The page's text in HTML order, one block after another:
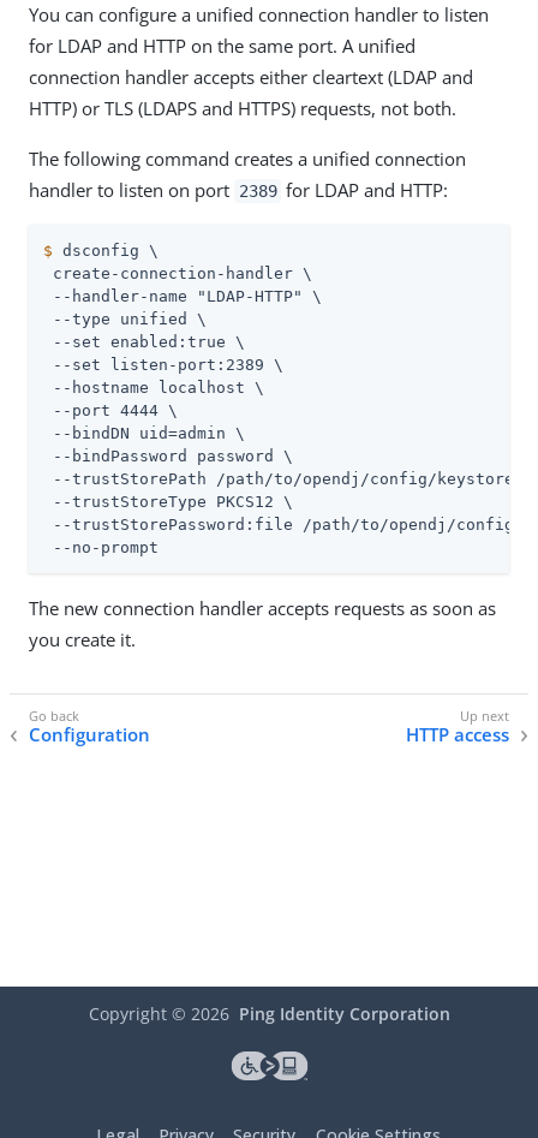
You can configure a unified connection handler to listen
for LDAP and HTTP on the same port. A unified
connection handler accepts either cleartext (LDAP and
HTTP) or TLS (LDAPS and HTTPS) requests, not both.
The following command creates a unified connection
handler to listen on port 2389 for LDAP and HTTP:
$ dsconfig \
create-connection-handler \
--handler-name "LDAP-HTTP" \
--type unified \
--set enabled:true \
--set listen-port:2389 \
--hostname localhost \
--port 4444 \
--bindDN uid=admin \
--bindPassword password \
--trustStorePath
/path/to/opendj /config/keystore \
--trustStoreType PKCS12 \
--trustStorePassword:file
/path/to/opendj /config/
--no-prompt
The new connection handler accepts requests as soon as
you create it.
Configuration HTTP access
Copyright © 2026 Ping Identity Corporation